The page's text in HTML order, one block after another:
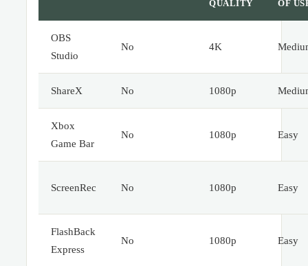
QUALITY OF
OBS
Studio
No 4K
ShareX No 1080p
Xbox
Game Bar
No 1080p Easy
ScreenRec No 1080p Easy
FlashBack
Express
No 1080p Easy